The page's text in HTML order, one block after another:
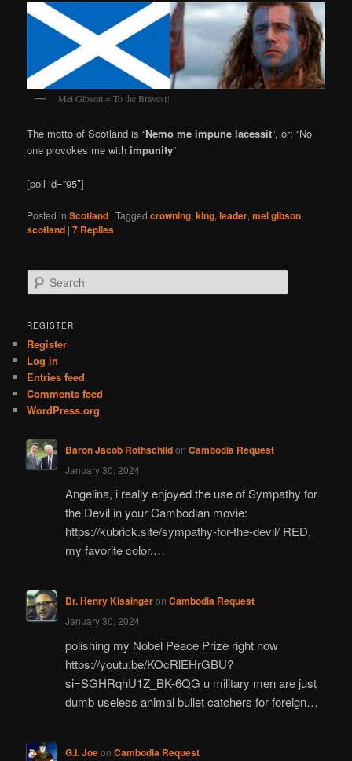
Mel Gibson = To the Bravest!
The motto of Scotland is “Nemo me impune lacessit”, or: “No
one provokes me with impunity“
[poll id=”95″]
Posted in Scotland |Tagged crowning,king,leader,mel gibson,
scotland |7 Replies
e
r
h
REGISTER
Register
Log in
Entries feed
Comments feed
WordPress.org
Baron Jacob Rothschildon Cambodia Request
January 30, 2024
Angelina, i really enjoyed the use of Sympathy for
the Devil in your Cambodian movie:
https://kubrick.site/sympathy-for-the-devil/ RED,
my favorite color.…
Dr. Henry Kissingeron Cambodia Request
January 30, 2024
polishing my Nobel Peace Prize right now
https://youtu.be/KOcRlEHrGBU?
si=SGHRqhU1Z_BK-6QG u military men are just
dumb useless animal bullet catchers for foreign…
G.I. Joeon Cambodia Request